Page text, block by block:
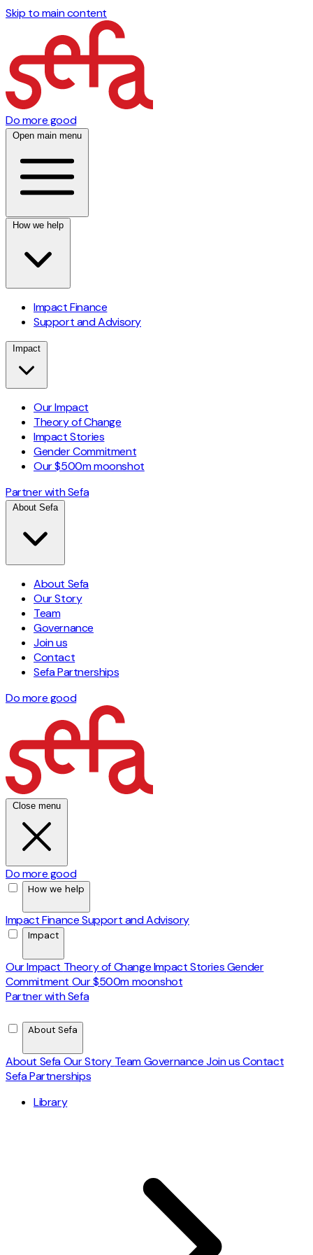
Skip to main content
Do more good
Open main menu
How we help
Impact Finance
Support and Advisory
Impact
Our Impact
Theory of Change
Impact Stories
Gender Commitment
Our $500m moonshot
Partner with Sefa
About Sefa
About Sefa
Our Story
Team
Governance
Join us
Contact
Sefa Partnerships
Do more good
Close menu
Do more good
How we help
Impact FinanceSupport and Advisory
Impact
Our Impact Theory of ChangeImpact StoriesGender
Commitment Our $500m moonshot
Partner with Sefa
About Sefa
About SefaOur Story TeamGovernanceJoin usContact
Sefa Partnerships
Library